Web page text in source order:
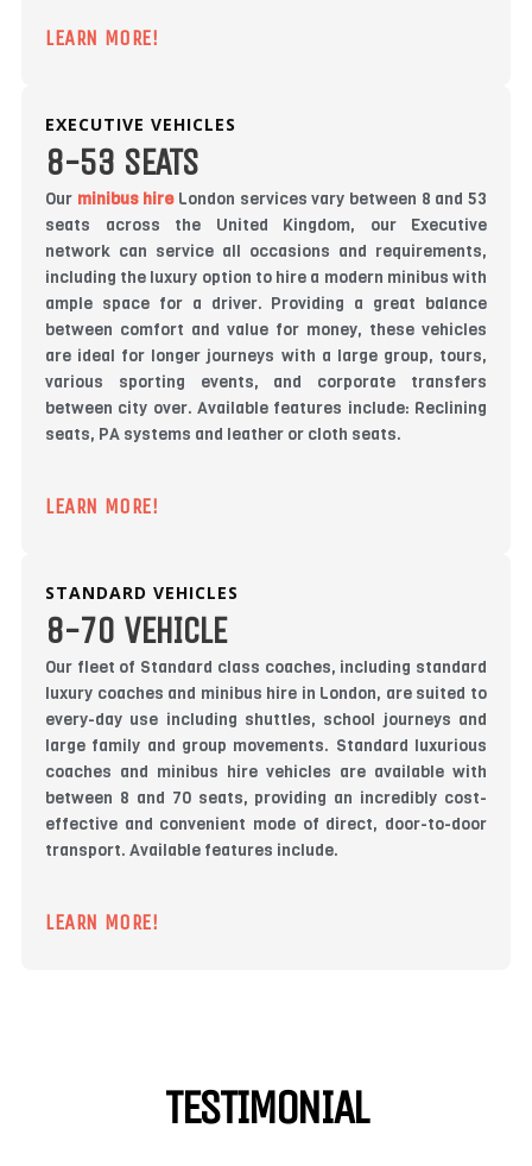
LEARN MORE!
EXECUTIVE VEHICLES
8-53 SEATS
Our minibus hireLondon services vary between 8 and 53
seats across the United Kingdom, our Executive
network can service all occasions and requirements,
including the luxury option to hire a modern minibus with
ample space for a driver. Providing a great balance
between comfort and value for money, these vehicles
are ideal for longer journeys with a large group, tours,
various sporting events, and corporate transfers
between city over. Available features include: Reclining
seats, PA systems and leather or cloth seats.
LEARN MORE!
STANDARD VEHICLES
8-70 VEHICLE
Our fleet of Standard class coaches, including standard
luxury coaches and minibus hire in London, are suited to
every-day use including shuttles, school journeys and
large family and group movements. Standard luxurious
coaches and minibus hire vehicles are available with
between 8 and 70 seats, providing an incredibly cost-
effective and convenient mode of direct, door-to-door
transport. Available features include.
LEARN MORE!
TESTIMONIAL